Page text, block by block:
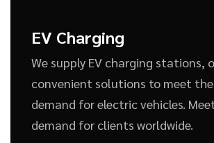
EV Charging
We supply EV charging stations,
convenient solutions to meet
demand for electric vehicles.
demand for clients worldwide.